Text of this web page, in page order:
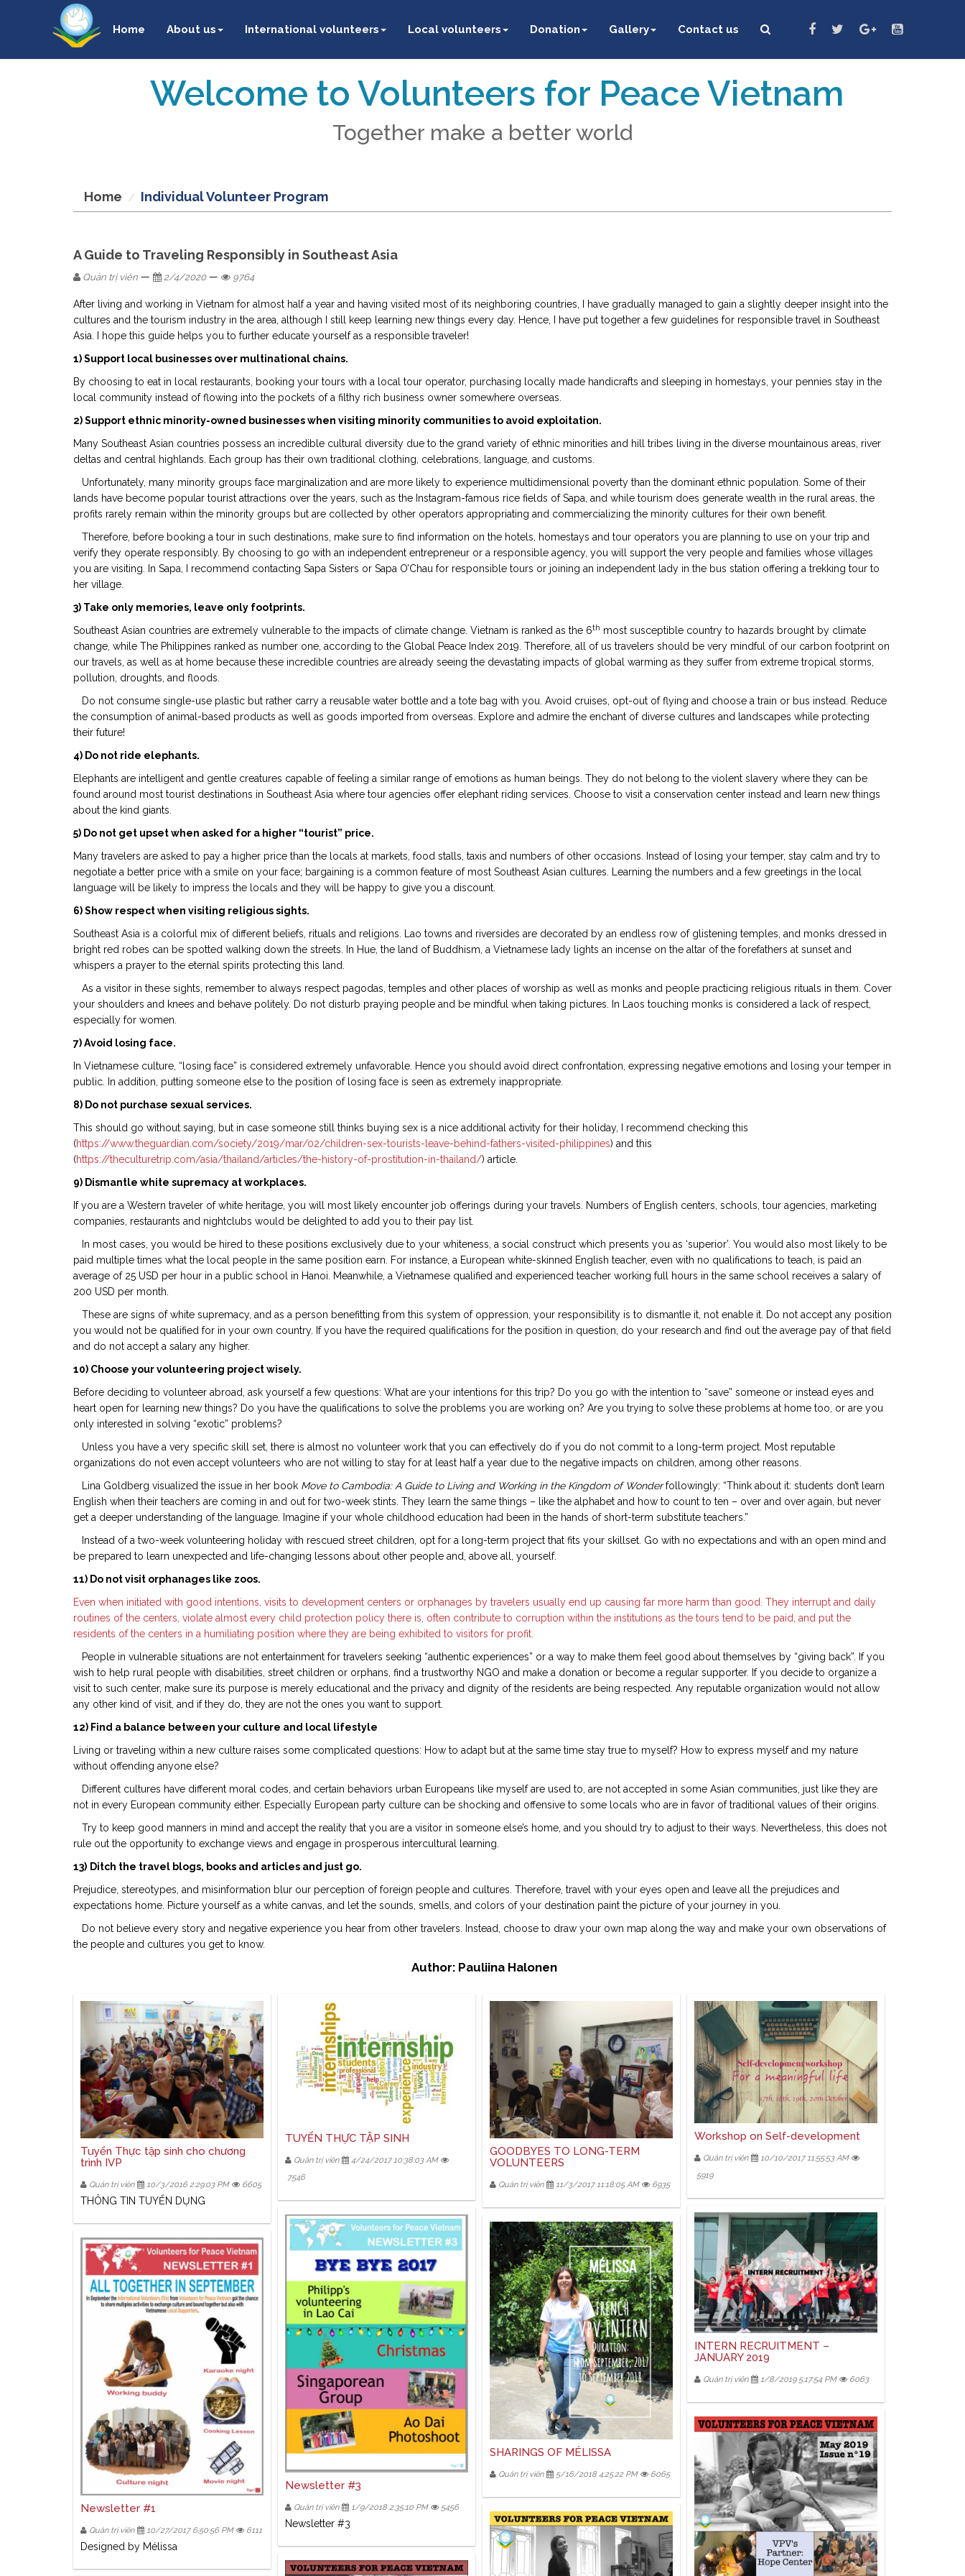
Home About us International volunteers Local volunteers Donation Gallery Contact us
Welcome to Volunteers for Peace Vietnam
Together make a better world
Home Individual Volunteer Program
A Guide to Traveling Responsibly in Southeast Asia
Quản trị viên — 2/4/2020— 9764
After living and working in Vietnam for almost half a year and having visited most of its neighboring countries, I have gradually managed to gain a slightly deeper insight into the
cultures and the tourism industry in the area, although I still keep learning new things every day. Hence, I have put together a few guidelines for responsible travel in Southeast
Asia. I hope this guide helps you to further educate yourself as a responsible traveler!
1) Support local businesses over multinational chains.
By choosing to eat in local restaurants, booking your tours with a local tour operator, purchasing locally made handicrafts and sleeping in homestays, your pennies stay in the
local community instead of flowing into the pockets of a filthy rich business owner somewhere overseas.
2) Support ethnic minority-owned businesses when visiting minority communities to avoid exploitation.
Many Southeast Asian countries possess an incredible cultural diversity due to the grand variety of ethnic minorities and hill tribes living in the diverse mountainous areas, river
deltas and central highlands. Each group has their own traditional clothing, celebrations, language, and customs.
Unfortunately, many minority groups face marginalization and are more likely to experience multidimensional poverty than the dominant ethnic population. Some of their
lands have become popular tourist attractions over the years, such as the Instagram-famous rice fields of Sapa, and while tourism does generate wealth in the rural areas, the
profits rarely remain within the minority groups but are collected by other operators appropriating and commercializing the minority cultures for their own benefit.
Therefore, before booking a tour in such destinations, make sure to find information on the hotels, homestays and tour operators you are planning to use on your trip and
verify they operate responsibly. By choosing to go with an independent entrepreneur or a responsible agency, you will support the very people and families whose villages
you are visiting. In Sapa, I recommend contacting Sapa Sisters or Sapa O’Chau for responsible tours or joining an independent lady in the bus station offering a trekking tour to
her village.
3) Take only memories, leave only footprints.
Southeast Asian countries are extremely vulnerable to the impacts of climate change. Vietnam is ranked as the 6th most susceptible country to hazards brought by climate
change, while The Philippines ranked as number one, according to the Global Peace Index 2019. Therefore, all of us travelers should be very mindful of our carbon footprint on
our travels, as well as at home because these incredible countries are already seeing the devastating impacts of global warming as they suffer from extreme tropical storms,
pollution, droughts, and floods.
Do not consume single-use plastic but rather carry a reusable water bottle and a tote bag with you. Avoid cruises, opt-out of flying and choose a train or bus instead. Reduce
the consumption of animal-based products as well as goods imported from overseas. Explore and admire the enchant of diverse cultures and landscapes while protecting
their future!
4) Do not ride elephants.
Elephants are intelligent and gentle creatures capable of feeling a similar range of emotions as human beings. They do not belong to the violent slavery where they can be
found around most tourist destinations in Southeast Asia where tour agencies offer elephant riding services. Choose to visit a conservation center instead and learn new things
about the kind giants.
5) Do not get upset when asked for a higher “tourist” price.
Many travelers are asked to pay a higher price than the locals at markets, food stalls, taxis and numbers of other occasions. Instead of losing your temper, stay calm and try to
negotiate a better price with a smile on your face; bargaining is a common feature of most Southeast Asian cultures. Learning the numbers and a few greetings in the local
language will be likely to impress the locals and they will be happy to give you a discount.
6) Show respect when visiting religious sights.
Southeast Asia is a colorful mix of different beliefs, rituals and religions. Lao towns and riversides are decorated by an endless row of glistening temples, and monks dressed in
bright red robes can be spotted walking down the streets. In Hue, the land of Buddhism, a Vietnamese lady lights an incense on the altar of the forefathers at sunset and
whispers a prayer to the eternal spirits protecting this land.
As a visitor in these sights, remember to always respect pagodas, temples and other places of worship as well as monks and people practicing religious rituals in them. Cover
your shoulders and knees and behave politely. Do not disturb praying people and be mindful when taking pictures. In Laos touching monks is considered a lack of respect,
especially for women.
7) Avoid losing face.
In Vietnamese culture, “losing face” is considered extremely unfavorable. Hence you should avoid direct confrontation, expressing negative emotions and losing your temper in
public. In addition, putting someone else to the position of losing face is seen as extremely inappropriate.
8) Do not purchase sexual services.
This should go without saying, but in case someone still thinks buying sex is a nice additional activity for their holiday, I recommend checking this
(https://www.theguardian.com/society/2019/mar/02/children-sex-tourists-leave-behind-fathers-visited-philippines) and this
(https://theculturetrip.com/asia/thailand/articles/the-history-of-prostitution-in-thailand/) article.
9) Dismantle white supremacy at workplaces.
If you are a Western traveler of white heritage, you will most likely encounter job offerings during your travels. Numbers of English centers, schools, tour agencies, marketing
companies, restaurants and nightclubs would be delighted to add you to their pay list.
In most cases, you would be hired to these positions exclusively due to your whiteness, a social construct which presents you as ‘superior’. You would also most likely to be
paid multiple times what the local people in the same position earn. For instance, a European white-skinned English teacher, even with no qualifications to teach, is paid an
average of 25 USD per hour in a public school in Hanoi. Meanwhile, a Vietnamese qualified and experienced teacher working full hours in the same school receives a salary of
200 USD per month.
These are signs of white supremacy, and as a person benefitting from this system of oppression, your responsibility is to dismantle it, not enable it. Do not accept any position
you would not be qualified for in your own country. If you have the required qualifications for the position in question, do your research and find out the average pay of that field
and do not accept a salary any higher.
10) Choose your volunteering project wisely.
Before deciding to volunteer abroad, ask yourself a few questions: What are your intentions for this trip? Do you go with the intention to “save” someone or instead eyes and
heart open for learning new things? Do you have the qualifications to solve the problems you are working on? Are you trying to solve these problems at home too, or are you
only interested in solving “exotic” problems?
Unless you have a very specific skill set, there is almost no volunteer work that you can effectively do if you do not commit to a long-term project. Most reputable
organizations do not even accept volunteers who are not willing to stay for at least half a year due to the negative impacts on children, among other reasons.
Lina Goldberg visualized the issue in her book Move to Cambodia: A Guide to Living and Working in the Kingdom of Wonderfollowingly: “Think about it: students don’t learn
English when their teachers are coming in and out for two-week stints. They learn the same things – like the alphabet and how to count to ten – over and over again, but never
get a deeper understanding of the language. Imagine if your whole childhood education had been in the hands of short-term substitute teachers.”
Instead of a two-week volunteering holiday with rescued street children, opt for a long-term project that fits your skillset. Go with no expectations and with an open mind and
be prepared to learn unexpected and life-changing lessons about other people and, above all, yourself.
11) Do not visit orphanages like zoos.
Even when initiated with good intentions, visits to development centers or orphanages by travelers usually end up causing far more harm than good. They interrupt and daily
routines of the centers, violate almost every child protection policy there is, often contribute to corruption within the institutions as the tours tend to be paid, and put the
residents of the centers in a humiliating position where they are being exhibited to visitors for profit.
People in vulnerable situations are not entertainment for travelers seeking “authentic experiences” or a way to make them feel good about themselves by “giving back”. If you
wish to help rural people with disabilities, street children or orphans, find a trustworthy NGO and make a donation or become a regular supporter. If you decide to organize a
visit to such center, make sure its purpose is merely educational and the privacy and dignity of the residents are being respected. Any reputable organization would not allow
any other kind of visit, and if they do, they are not the ones you want to support.
12) Find a balance between your culture and local lifestyle
Living or traveling within a new culture raises some complicated questions: How to adapt but at the same time stay true to myself? How to express myself and my nature
without offending anyone else?
Different cultures have different moral codes, and certain behaviors urban Europeans like myself are used to, are not accepted in some Asian communities, just like they are
not in every European community either. Especially European party culture can be shocking and offensive to some locals who are in favor of traditional values of their origins.
Try to keep good manners in mind and accept the reality that you are a visitor in someone else’s home, and you should try to adjust to their ways. Nevertheless, this does not
rule out the opportunity to exchange views and engage in prosperous intercultural learning.
13) Ditch the travel blogs, books and articles and just go.
Prejudice, stereotypes, and misinformation blur our perception of foreign people and cultures. Therefore, travel with your eyes open and leave all the prejudices and
expectations home. Picture yourself as a white canvas, and let the sounds, smells, and colors of your destination paint the picture of your journey in you.
Do not believe every story and negative experience you hear from other travelers. Instead, choose to draw your own map along the way and make your own observations of
the people and cultures you get to know.
Author: Pauliina Halonen
Tuyển Thực tập sinh cho chương
trình IVP
Quản trị viên 10/3/2016 2:29:03 PM 6605
THÔNG TIN TUYỂN DỤNG
TUYỂN THỰC TẬP SINH
Quản trị viên
4/24/2017 10:38:03 AM
7546
GOODBYES TO LONG-TERM
VOLUNTEERS
Quản trị viên 11/3/2017 11:18:05 AM 6935
Workshop on Self-development
Quản trị viên
10/10/2017 11:55:53 AM
5919
Newsletter #1
Quản trị viên 10/27/2017 6:50:56 PM 6111
Designed by Mélissa
Newsletter #3
Quản trị viên 1/9/2018 2:35:10 PM 5456
Newsletter #3
SHARINGS OF MÉLISSA
Quản trị viên 5/16/2018 4:25:22 PM 6065
INTERN RECRUITMENT –
JANUARY 2019
Quản trị viên 1/8/2019 5:17:54 PM 6063